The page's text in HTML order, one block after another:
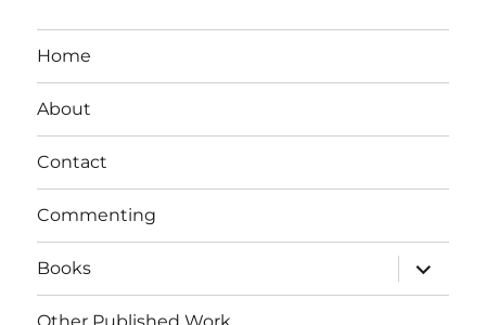
Home
About
Contact
Commenting
Books
expand
child
menu